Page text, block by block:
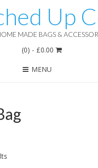
Up
MADE BAGS &
(0) - £0.00
MENU